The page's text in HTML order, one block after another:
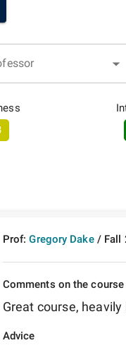
Prof: Gregory Dake / Fall
Comments on the course
Great course,
Advice